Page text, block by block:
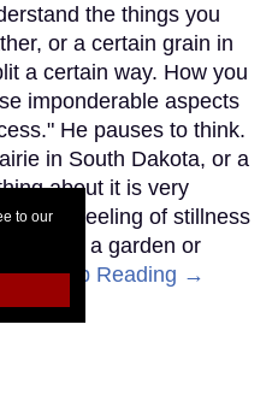
to our
the things you
or a certain grain in
a certain way. How you
imponderable aspects
He pauses to think.
in South Dakota, or a
about it is very
similar feeling of stillness
raising a garden or
Keep Reading →